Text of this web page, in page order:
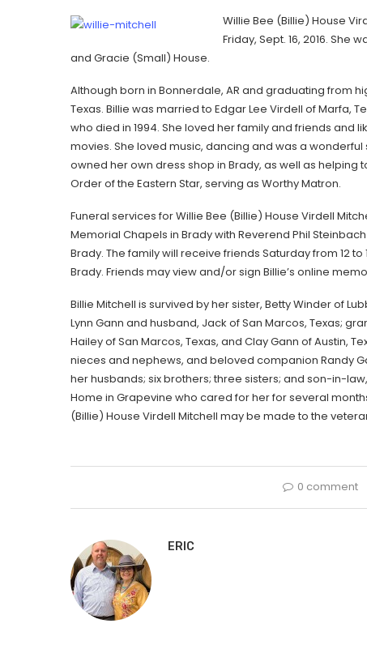
Willie Bee (Billie) House
Friday, Sept. 16, 2016. She
and Gracie (Small) House.
Although born in Bonnerdale, AR and graduating from
Texas. Billie was married to Edgar Lee Virdell of Marfa,
who died in 1994. She loved her family and friends
movies. She loved music, dancing and was a
owned her own dress shop in Brady, as well as helping
Order of the Eastern Star, serving as Worthy Matron.
Funeral services for Willie Bee (Billie) House Virdell
Memorial Chapels in Brady with Reverend Phil
Brady. The family will receive friends Saturday from 12
Brady. Friends may view and/or sign Billie’s online
Billie Mitchell is survived by her sister, Betty Winder of
Lynn Gann and husband, Jack of San Marcos, Texas;
Hailey of San Marcos, Texas, and Clay Gann of Austin,
nieces and nephews, and beloved companion Randy
her husbands; six brothers; three sisters; and son-in-
Home in Grapevine who cared for her for several
(Billie) House Virdell Mitchell may be made to the
0 comment
ERIC